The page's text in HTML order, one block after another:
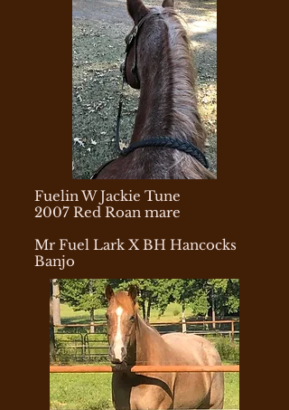
Fuelin W Jackie Tune
2007 Red Roan mare
Mr Fuel Lark X BH Hancocks
Banjo